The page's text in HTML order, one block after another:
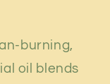
burning,
oil blends